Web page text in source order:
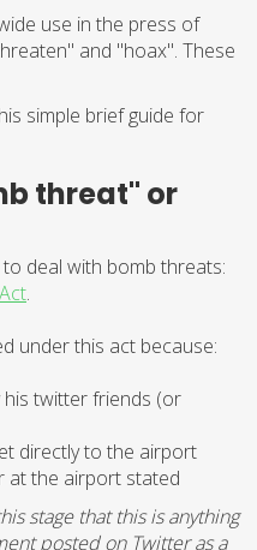
use in the press of
and "hoax". These
simple brief guide for
threat" or
deal with bomb threats:
.
under this act because:
twitter friends (or
directly to the airport
at the airport stated
stage that this is anything
posted on Twitter as a